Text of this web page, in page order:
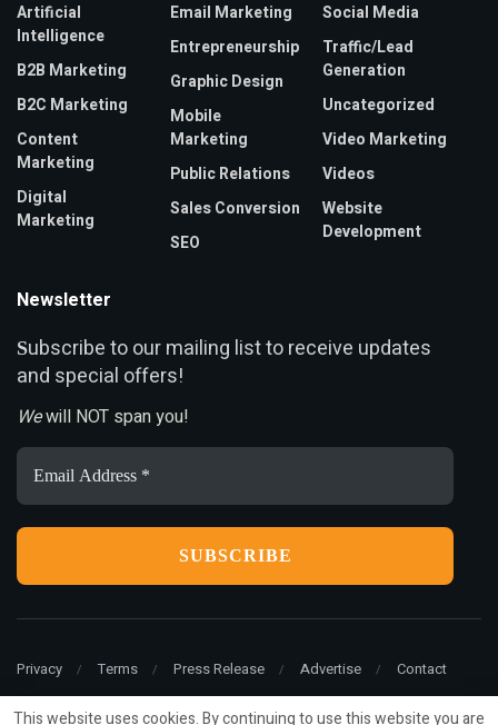
Artificial
Intelligence
B2B Marketing
B2C Marketing
Content
Marketing
Digital
Marketing
Email Marketing
Entrepreneurship
Graphic Design
Mobile
Marketing
Public Relations
Sales Conversion
SEO
Social Media
Traffic/Lead
Generation
Uncategorized
Video Marketing
Videos
Website
Development
Newsletter
Subscribe to our mailing list to receive updates
and special offers!
Wewill NOT span you!
Email
Address
*
Privacy Terms Press Release Advertise Contact
This website uses cookies. By continuing to use this website you are